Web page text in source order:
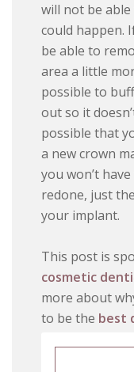
will not be
could happen.
be able to
area a little
possible to
out so it
possible that
a new crown
you won’t
redone, just
your implant.
This post is
cosmetic
more about
to be the best